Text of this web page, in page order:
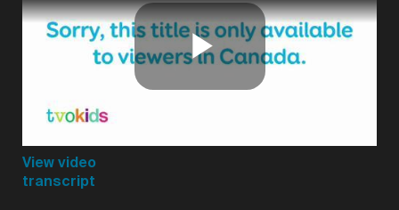
Play
View video
transcript